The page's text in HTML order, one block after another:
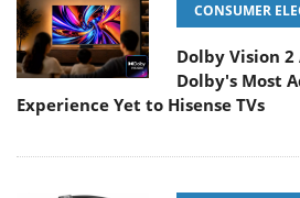
CONSUMER
Dolby Vision
Dolby's Most
Experience Yet to Hisense TVs